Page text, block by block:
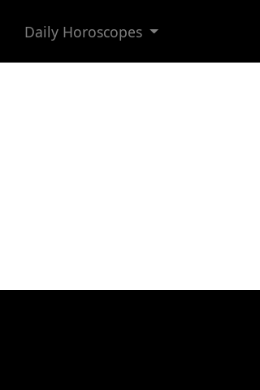
Daily Horoscopes